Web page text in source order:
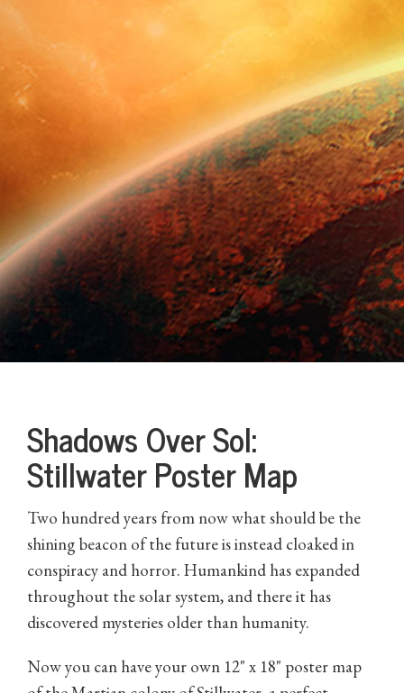
Shadows Over Sol:
Stillwater Poster Map
Two hundred years from now what should be the
shining beacon of the future is instead cloaked in
conspiracy and horror. Humankind has expanded
throughout the solar system, and there it has
discovered mysteries older than humanity.
Now you can have your own 12" x 18" poster map